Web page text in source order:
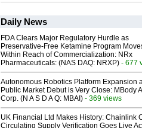
Daily News
FDA Clears Major Regulatory Hurdle as
Preservative-Free Ketamine Program
Within Reach of Commercialization: NRx
Pharmaceuticals: (NAS DAQ: NRXP) - 677
Autonomous Robotics Platform Expansion
Public Market Debut is Very Close: MBody AI
Corp. (N A S D A Q: MBAI) - 369 views
UK Financial Ltd Makes History: Chainlink
Circulating Supply Verification Goes Live